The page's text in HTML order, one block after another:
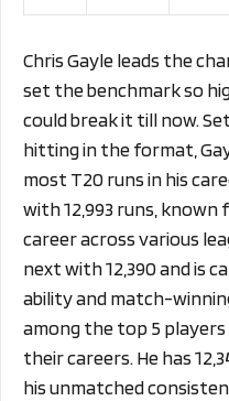
Chris Gayle leads the
set the benchmark so
could break it till now.
hitting in the format,
most T20 runs in his
with 12,993 runs,
career across various
next with 12,390 and is
ability and match-
among the top 5
their careers. He has
his unmatched